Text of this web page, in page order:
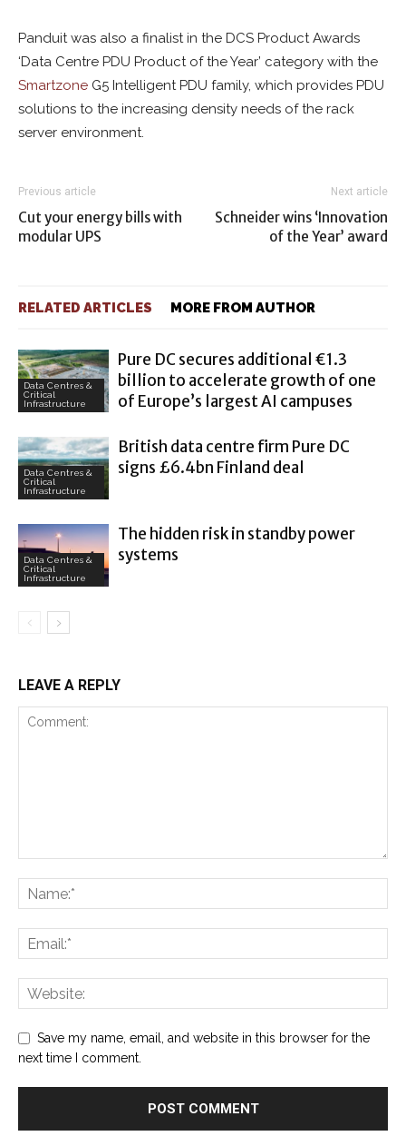
Panduit was also a finalist in the DCS Product Awards
‘Data Centre PDU Product of the Year’ category with the
Smartzone G5 Intelligent PDU family, which provides PDU
solutions to the increasing density needs of the rack
server environment.
Previous article
Cut your energy bills with
modular UPS
Next article
Schneider wins ‘Innovation
of the Year’ award
RELATED ARTICLES MORE FROM AUTHOR
Data Centres &
Critical
Infrastructure
Pure DC secures additional €1.3
billion to accelerate growth of one
of Europe’s largest AI campuses
Data Centres &
Critical
Infrastructure
British data centre firm Pure DC
signs £6.4bn Finland deal
Data Centres &
Critical
Infrastructure
The hidden risk in standby power
systems
LEAVE A REPLY
Save my name, email, and website in this browser for the
next time I comment.